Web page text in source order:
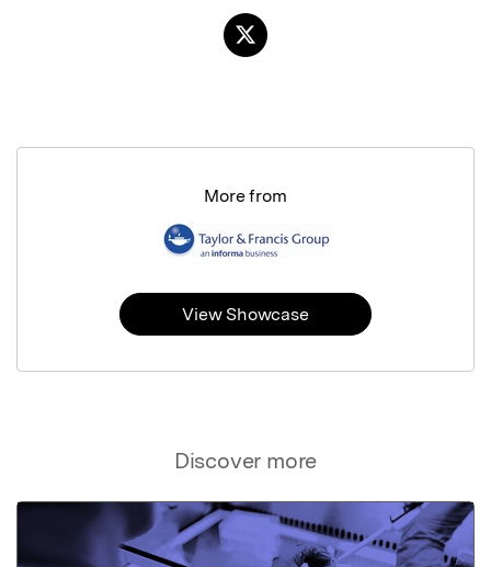
Discover more
More from
View Showcase